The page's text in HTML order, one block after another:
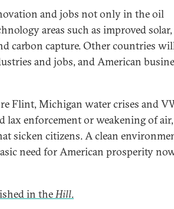
and jobs not only in the oil
areas such as improved solar,
carbon capture. Other countries
and jobs, and American
Flint, Michigan water crises and
lax enforcement or weakening of air,
sicken citizens. A clean
need for American prosperity
in theHill.